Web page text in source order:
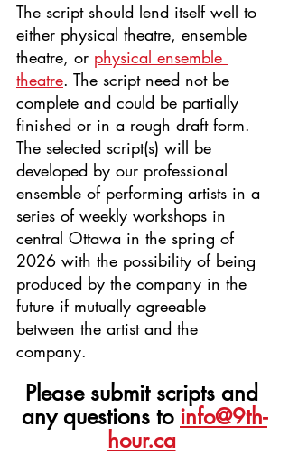
The script should lend itself well to
either physical theatre, ensemble
theatre, or physical ensemble
theatre. The script need not be
complete and could be partially
finished or in a rough draft form.
The selected script(s) will be
developed by our professional
ensemble of performing artists in a
series of weekly workshops in
central Ottawa in the spring of
2026 with the possibility of being
produced by the company in the
future if mutually agreeable
between the artist and the
company.
Please submit scripts and
any questions to info@9th-
hour.ca